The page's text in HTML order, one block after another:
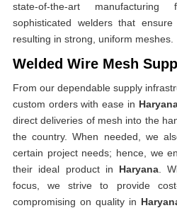
state-of-the-art
sophisticated welders that
resulting in strong, uniform meshes.
Welded Wire Mesh
From our dependable supply
custom orders with ease in
direct deliveries of mesh into the
the country. When needed, we
certain project needs; hence, we
their ideal product in Haryana .
focus, we strive to provide
compromising on quality in